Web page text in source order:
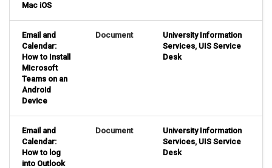
Mac iOS
Email and
Calendar:
How to Install
Microsoft
Teams on an
Android
Device
Document
University Information
Services, UIS Service
Desk
Email and
Calendar:
How to log
into Outlook
Document
University Information
Services, UIS Service
Desk